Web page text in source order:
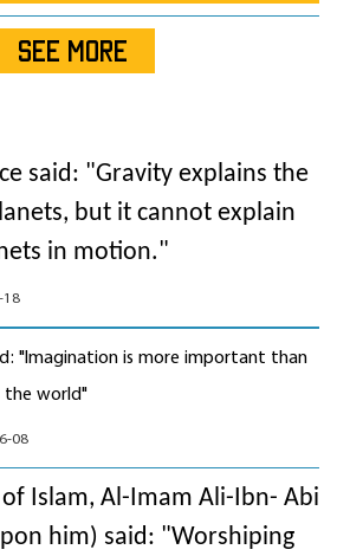
SEE MORE
said: "Gravity explains the
but it cannot explain
in motion."
18
"Imagination is more important than
the world"
08
Islam, Al-Imam Ali-Ibn- Abi
him) said: "Worshiping